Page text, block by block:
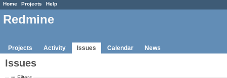
Home Projects Help
Redmine
Projects Activity Issues Calendar News
Issues